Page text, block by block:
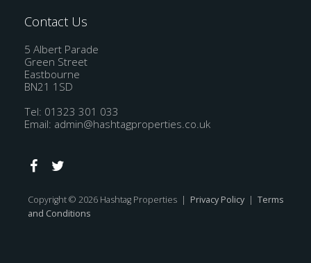
Contact Us
5 Albert Parade
Green Street
Eastbourne
BN21 1SD
Tel: 01323 301 033
Email: admin@hashtagproperties.co.uk
Copyright © 2026 Hashtag Properties | Privacy Policy | Terms
and Conditions